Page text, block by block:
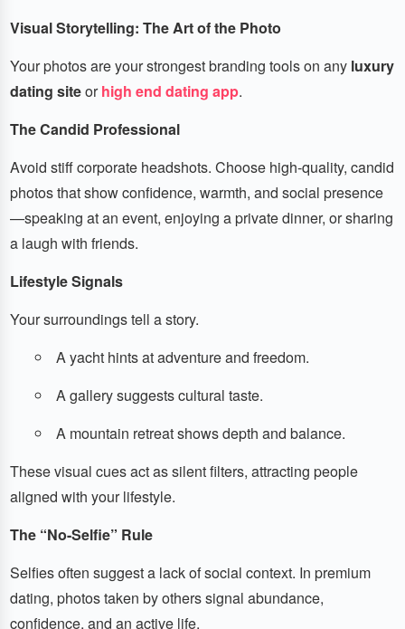
Visual Storytelling: The Art of the Photo
Your photos are your strongest branding tools on any luxury
dating siteorhigh end dating app.
The Candid Professional
Avoid stiff corporate headshots. Choose high-quality, candid
photos that show confidence, warmth, and social presence
—speaking at an event, enjoying a private dinner, or sharing
a laugh with friends.
Lifestyle Signals
Your surroundings tell a story.
A yacht hints at adventure and freedom.
A gallery suggests cultural taste.
A mountain retreat shows depth and balance.
These visual cues act as silent filters, attracting people
aligned with your lifestyle.
The “No-Selfie” Rule
Selfies often suggest a lack of social context. In premium
dating, photos taken by others signal abundance,
confidence, and an active life.